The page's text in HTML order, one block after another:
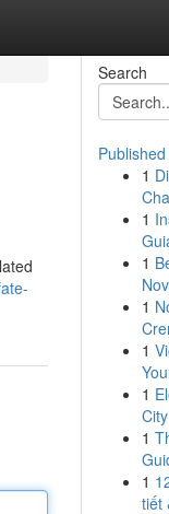
Search
1
1
1
1
1
1
1
1
tiết